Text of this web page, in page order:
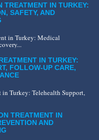
TREATMENT IN TURKEY:
SAFETY, AND
in Turkey: Medical
IN TURKEY:
FOLLOW-UP CARE,
Turkey: Telehealth Support,
TREATMENT IN
AND